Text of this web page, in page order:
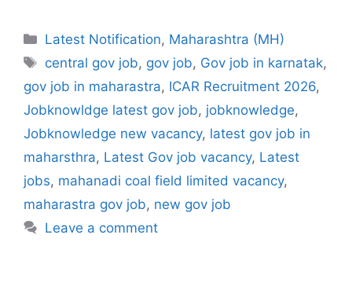
Categories
Latest Notification, Maharashtra (MH)
Tags
central gov job, gov job, Gov job in karnatak,
gov job in maharastra, ICAR Recruitment 2026,
Jobknowldge latest gov job, jobknowledge,
Jobknowledge new vacancy, latest gov job in
maharsthra, Latest Gov job vacancy, Latest
jobs, mahanadi coal field limited vacancy,
maharastra gov job, new gov job
Leave a comment